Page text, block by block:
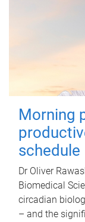
Morning
schedule
Dr Oliver
Biomedical
circadian
– and the